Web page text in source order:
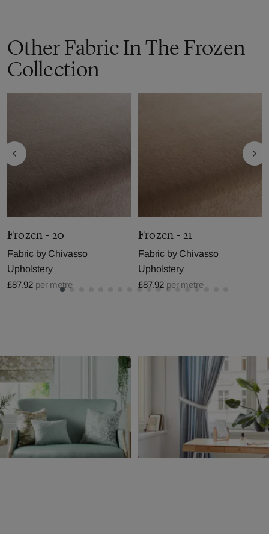
Other Fabric In The Frozen
Collection
Frozen - 20
Fabric by Chivasso
Upholstery
£87.92 per metre
Frozen - 21
Fabric by Chivasso
Upholstery
£87.92 per metre